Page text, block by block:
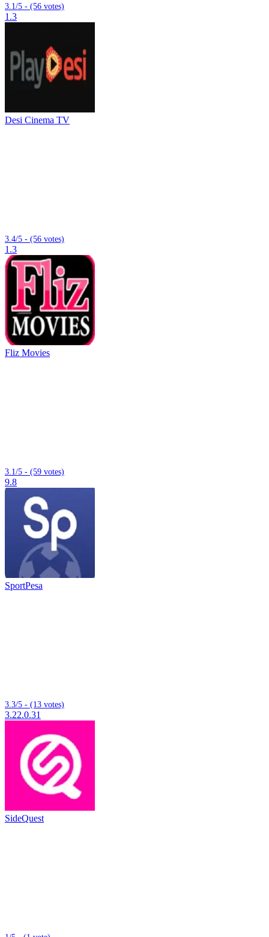
3.1/5 - (56 votes)
1.3
Desi Cinema TV
3.4/5 - (56 votes)
1.3
Fliz Movies
3.1/5 - (59 votes)
9.8
SportPesa
3.3/5 - (13 votes)
3.22.0.31
SideQuest